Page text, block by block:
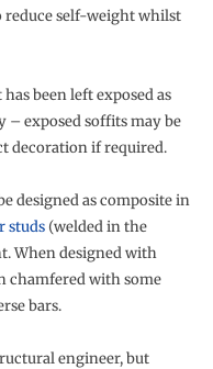
reduce self-weight whilst
been left exposed as
exposed soffits may be
decoration if required.
designed as composite in
studs (welded in the
When designed with
chamfered with some
bars.
engineer, but